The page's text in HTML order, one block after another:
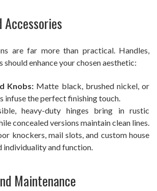
Accessories
are far more than practical. Handles,
should enhance your chosen aesthetic:
Knobs: Matte black, brushed nickel, or
infuse the perfect finishing touch.
heavy-duty hinges bring in rustic
concealed versions maintain clean lines.
knockers, mail slots, and custom house
individuality and function.
Maintenance